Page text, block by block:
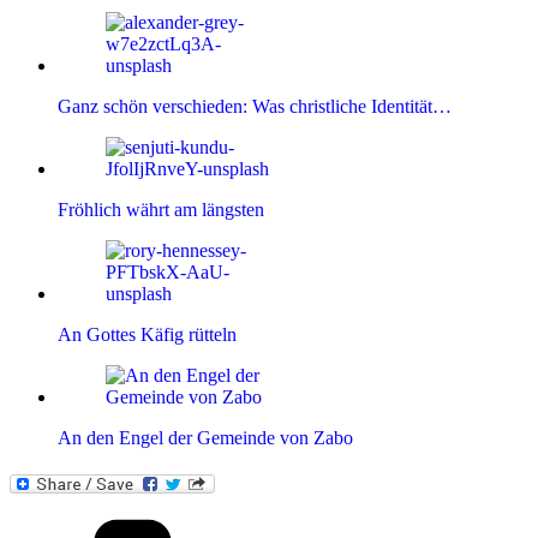
Ganz schön verschieden: Was christliche Identität…
Fröhlich währt am längsten
An Gottes Käfig rütteln
An den Engel der Gemeinde von Zabo